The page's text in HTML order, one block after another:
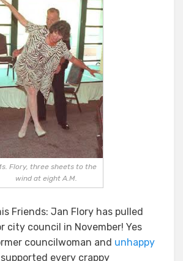
Queasy
Blast
From
The
Past!
Flory, three sheets to the
wind at eight A.M.
Friends: Jan Flory has pulled
city council in November! Yes
councilwoman and unhappy
every crappy